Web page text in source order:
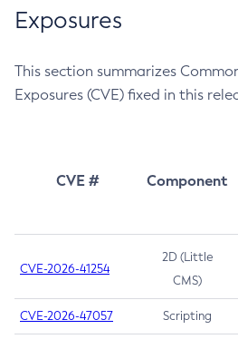
Exposures
This section summarizes
Exposures (CVE) fixed in this
CVE # Component
CVE-2026-41254
2D (Little
CMS)
CVE-2026-47057 Scripting